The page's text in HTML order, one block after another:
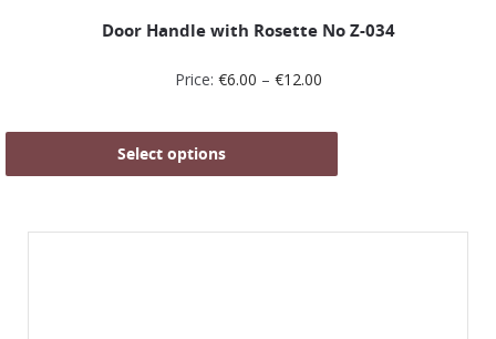
Door Handle with Rosette No Ζ-034
Price: €6.00 – €12.00
Select options